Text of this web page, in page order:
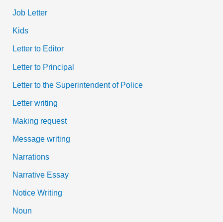
Job Letter
Kids
Letter to Editor
Letter to Principal
Letter to the Superintendent of Police
Letter writing
Making request
Message writing
Narrations
Narrative Essay
Notice Writing
Noun